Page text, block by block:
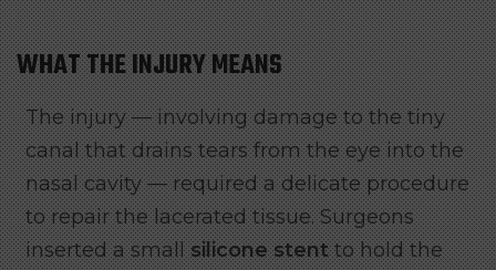
WHAT THE INJURY MEANS
The injury — involving damage to the tiny
canal that drains tears from the eye into the
nasal cavity — required a delicate procedure
to repair the lacerated tissue. Surgeons
inserted a smallsilicone stentto hold the